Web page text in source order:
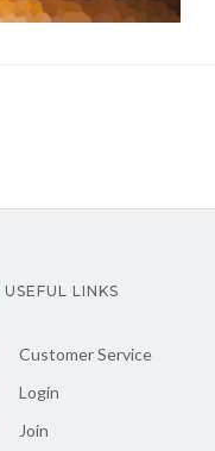
USEFUL LINKS
Customer Service
Login
Join